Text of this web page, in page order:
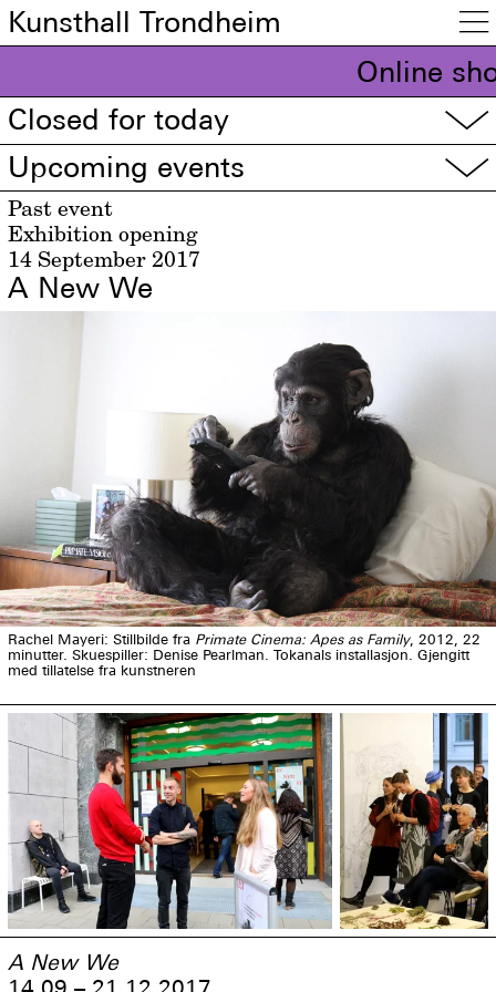
Kunsthall Trondheim 
Online
Closed for today
▽
Upcoming events ▽
Past event
Exhibition opening
14 September 2017
A New We
Rachel Mayeri: Stillbilde fra Primate Cinema: Apes as Family, 2012, 22
minutter. Skuespiller: Denise Pearlman. Tokanals installasjon. Gjengitt
med tillatelse fra kunstneren
A New We